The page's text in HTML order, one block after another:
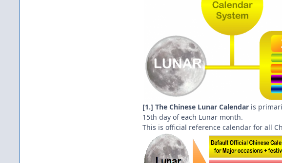
[1.] The Chinese Lunar Calendar is
15th day of each Lunar month.
This is official reference calendar for all